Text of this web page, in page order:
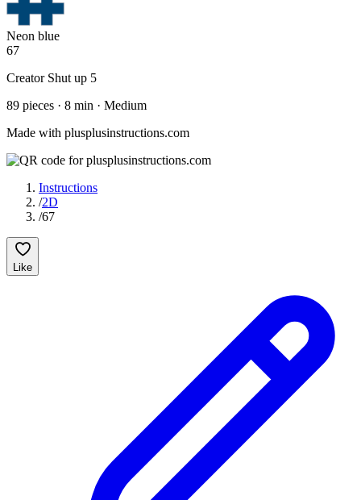
Neon blue
67
Creator Shut up 5
89 pieces · 8 min · Medium
Made with plusplusinstructions.com
Instructions
/2D
/67
Like